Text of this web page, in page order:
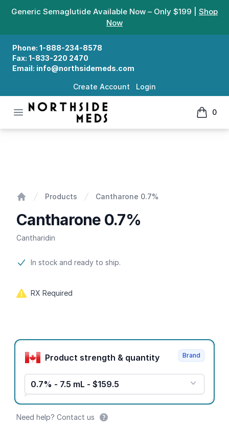
Generic Semaglutide Available Now – Only $199 | Shop
Now
Phone: 1-888-234-8578
Fax: 1-833-220 2470
Email: info@northsidemeds.com
Create Account Login
Open menu
Northside Meds
0
items
Products Cantharone 0.7%
Cantharone 0.7%
Cantharidin
Product information
In stock and ready to ship.
RX Required
Product options
Product strength & quantity
0.7% - 7.5 mL - $159.5
Brand
Need help? Contact us